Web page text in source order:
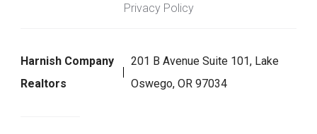
Privacy Policy
Harnish Company
Realtors
201 B Avenue Suite 101, Lake
Oswego, OR 97034